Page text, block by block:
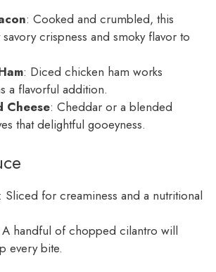
: Cooked and crumbled, this
crispness and smoky flavor to
: Diced chicken ham works
a flavorful addition.
Cheese: Cheddar or a blended
that delightful gooeyness.
: Sliced for creaminess and a nutritional
handful of chopped cilantro will
every bite.